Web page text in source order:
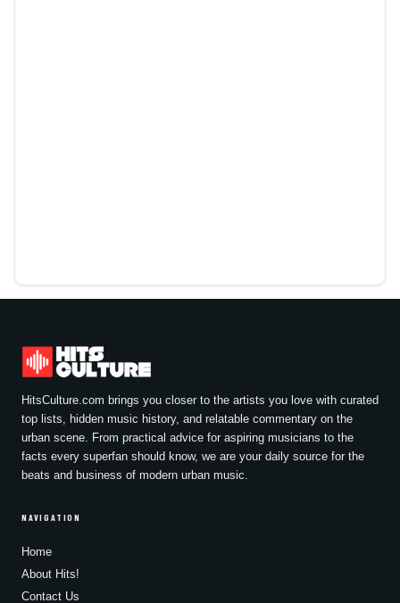
HitsCulture.com brings you closer to the artists you love with curated
top lists, hidden music history, and relatable commentary on the
urban scene. From practical advice for aspiring musicians to the
facts every superfan should know, we are your daily source for the
beats and business of modern urban music.
NAVIGATION
Home
About Hits!
Contact Us